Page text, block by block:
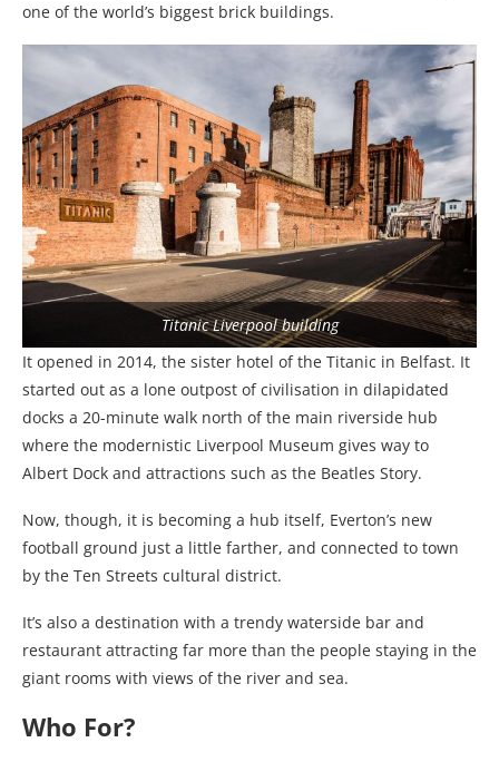
one of the world’s biggest brick buildings.
Titanic Liverpool building
It opened in 2014, the sister hotel of the Titanic in Belfast. It
started out as a lone outpost of civilisation in dilapidated
docks a 20-minute walk north of the main riverside hub
where the modernistic Liverpool Museum gives way to
Albert Dock and attractions such as the Beatles Story.
Now, though, it is becoming a hub itself, Everton’s new
football ground just a little farther, and connected to town
by the Ten Streets cultural district.
It’s also a destination with a trendy waterside bar and
restaurant attracting far more than the people staying in the
giant rooms with views of the river and sea.
Who For?